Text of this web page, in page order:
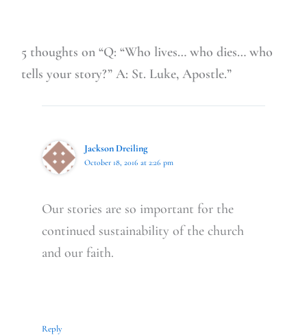
5 thoughts on “Q: “Who lives… who dies… who
tells your story?” A: St. Luke, Apostle.”
Jackson Dreiling
October 18, 2016 at 2:26 pm
Our stories are so important for the
continued sustainability of the church
and our faith.
Reply